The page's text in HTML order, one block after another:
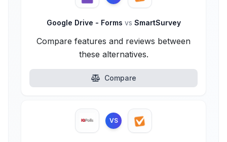
Google Drive - Forms vs SmartSurvey
Compare features and reviews between
these alternatives.
Compare
VS